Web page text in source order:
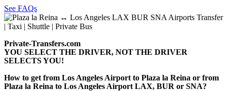
See FAQs
Private-Transfers.com
YOU SELECT THE DRIVER, NOT THE DRIVER
SELECTS YOU!
How to get from Los Angeles Airport to Plaza la Reina or from
Plaza la Reina to Los Angeles Airport LAX, BUR or SNA?